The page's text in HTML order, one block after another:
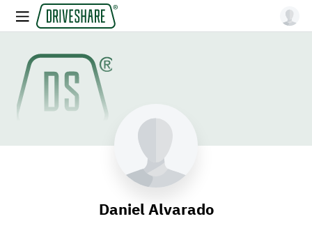
Daniel Alvarado